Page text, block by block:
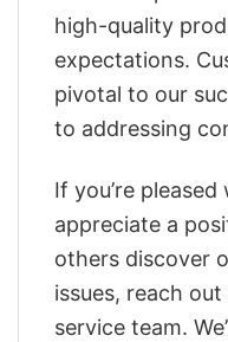
high-quality
expectations.
pivotal to our
to addressing
If you’re
appreciate a
others discover
issues, reach
service team.